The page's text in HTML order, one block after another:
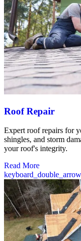
Roof Repair
Expert roof repairs for
shingles, and storm
your roof's integrity.
Read More